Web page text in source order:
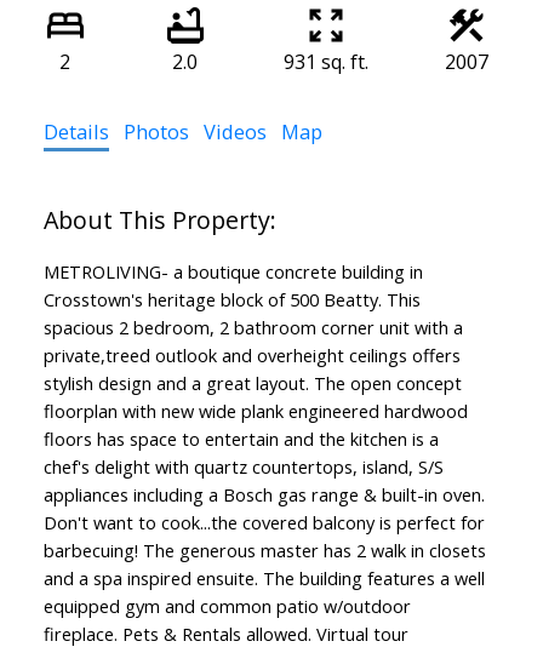
2 2.0 931 sq. ft. 2007
Details Photos Videos Map
METROLIVING- a boutique concrete building in
Crosstown's heritage block of 500 Beatty. This
spacious 2 bedroom, 2 bathroom corner unit with a
private,treed outlook and overheight ceilings offers
stylish design and a great layout. The open concept
floorplan with new wide plank engineered hardwood
floors has space to entertain and the kitchen is a
chef's delight with quartz countertops, island, S/S
appliances including a Bosch gas range & built-in oven.
Don't want to cook...the covered balcony is perfect for
barbecuing! The generous master has 2 walk in closets
and a spa inspired ensuite. The building features a well
equipped gym and common patio w/outdoor
fireplace. Pets & Rentals allowed. Virtual tour